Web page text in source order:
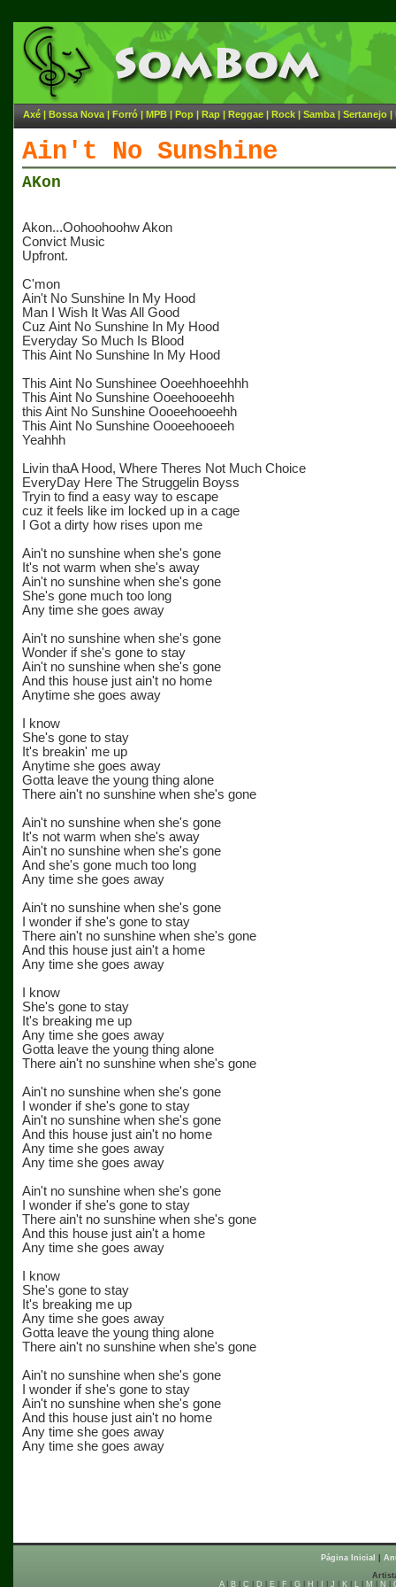
Axé | Bossa Nova | Forró | MPB | Pop | Rap | Reggae | Rock | Samba | Sertanejo |
Ain't No Sunshine
AKon
Akon...Oohoohoohw Akon
Convict Music
Upfront.
C'mon
Ain't No Sunshine In My Hood
Man I Wish It Was All Good
Cuz Aint No Sunshine In My Hood
Everyday So Much Is Blood
This Aint No Sunshine In My Hood
This Aint No Sunshinee Ooeehhoeehhh
This Aint No Sunshine Ooeehooeehh
this Aint No Sunshine Oooeehooeehh
This Aint No Sunshine Oooeehooeeh
Yeahhh
Livin thaA Hood, Where Theres Not Much Choice
EveryDay Here The Struggelin Boyss
Tryin to find a easy way to escape
cuz it feels like im locked up in a cage
I Got a dirty how rises upon me
Ain't no sunshine when she's gone
It's not warm when she's away
Ain't no sunshine when she's gone
She's gone much too long
Any time she goes away
Ain't no sunshine when she's gone
Wonder if she's gone to stay
Ain't no sunshine when she's gone
And this house just ain't no home
Anytime she goes away
I know
She's gone to stay
It's breakin' me up
Anytime she goes away
Gotta leave the young thing alone
There ain't no sunshine when she's gone
Ain't no sunshine when she's gone
It's not warm when she's away
Ain't no sunshine when she's gone
And she's gone much too long
Any time she goes away
Ain't no sunshine when she's gone
I wonder if she's gone to stay
There ain't no sunshine when she's gone
And this house just ain't a home
Any time she goes away
I know
She's gone to stay
It's breaking me up
Any time she goes away
Gotta leave the young thing alone
There ain't no sunshine when she's gone
Ain't no sunshine when she's gone
I wonder if she's gone to stay
Ain't no sunshine when she's gone
And this house just ain't no home
Any time she goes away
Any time she goes away
Ain't no sunshine when she's gone
I wonder if she's gone to stay
There ain't no sunshine when she's gone
And this house just ain't a home
Any time she goes away
I know
She's gone to stay
It's breaking me up
Any time she goes away
Gotta leave the young thing alone
There ain't no sunshine when she's gone
Ain't no sunshine when she's gone
I wonder if she's gone to stay
Ain't no sunshine when she's gone
And this house just ain't no home
Any time she goes away
Any time she goes away
Página Inicial
A| B| C D E| F G| H J K| L| M N